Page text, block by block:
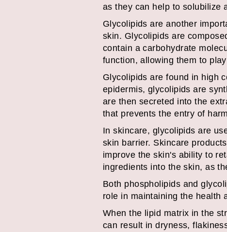
as they can help to solubilize
Glycolipids are another
skin. Glycolipids are
contain a carbohydrate
function, allowing them to
Glycolipids are found in high
epidermis, glycolipids are
are then secreted into the
that prevents the entry of
In skincare, glycolipids are
skin barrier. Skincare
improve the skin's ability to
ingredients into the skin, as
Both phospholipids and
role in maintaining the health
When the lipid matrix in the
can result in dryness,